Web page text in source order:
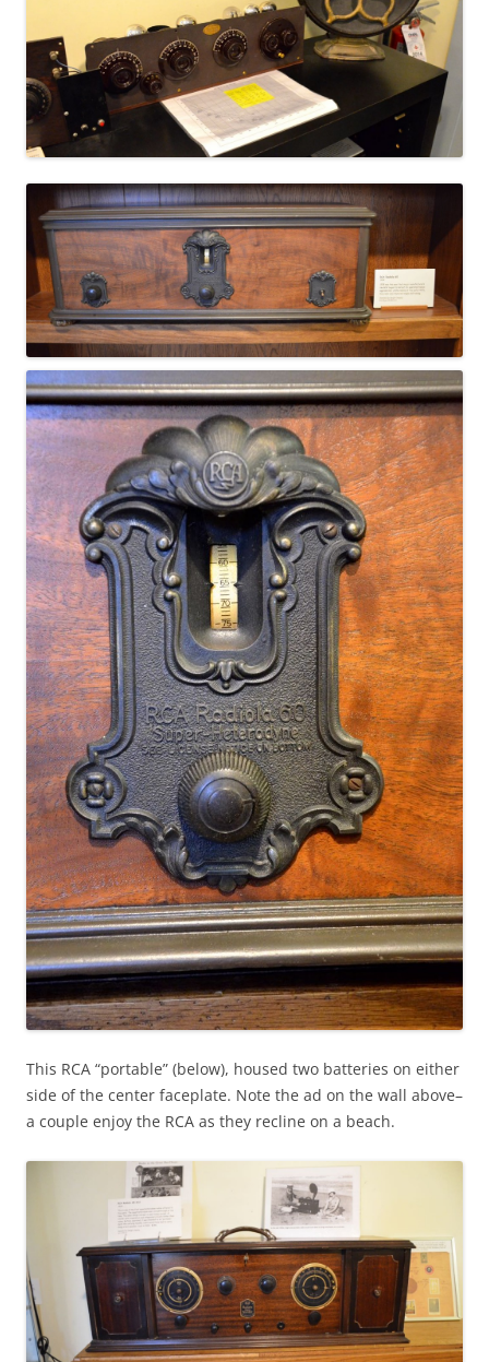
This RCA “portable” (below), housed two batteries on either
side of the center faceplate. Note the ad on the wall above–
a couple enjoy the RCA as they recline on a beach.